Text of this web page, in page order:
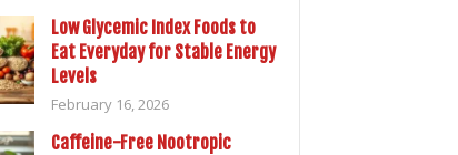
Low Glycemic Index Foods to
Eat Everyday for Stable Energy
Levels
February 16, 2026
Caffeine-Free Nootropic